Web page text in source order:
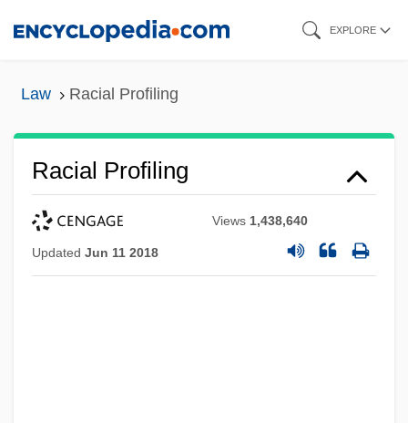
EXPLORE
Law Racial Profiling
Racial Profiling
Views 1,438,640
Updated Jun 11 2018